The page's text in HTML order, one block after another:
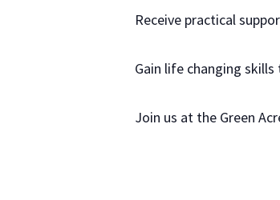
Receive practical
Gain life changing
Join us at the Green